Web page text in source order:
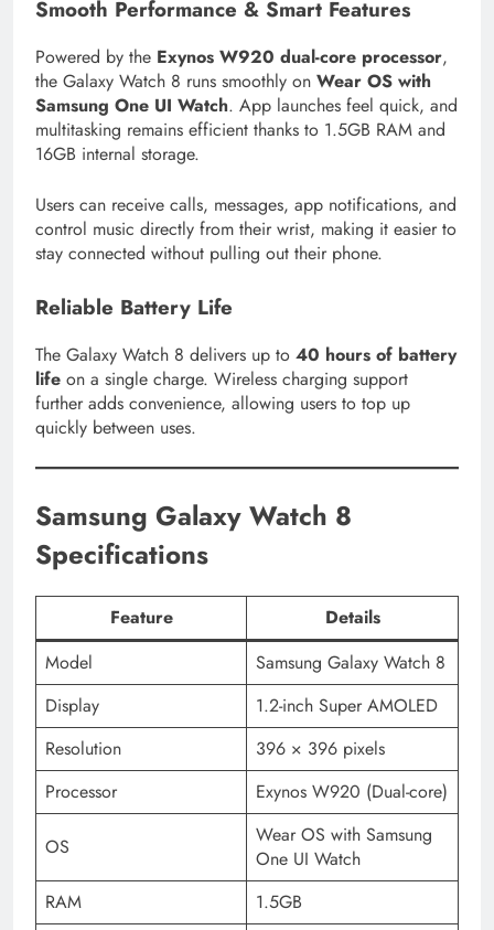
Smooth Performance & Smart Features
Powered by the Exynos W920 dual-core processor,
the Galaxy Watch 8 runs smoothly on Wear OS with
Samsung One UI Watch. App launches feel quick, and
multitasking remains efficient thanks to 1.5GB RAM and
16GB internal storage.
Users can receive calls, messages, app notifications, and
control music directly from their wrist, making it easier to
stay connected without pulling out their phone.
Reliable Battery Life
The Galaxy Watch 8 delivers up to 40 hours of battery
life on a single charge. Wireless charging support
further adds convenience, allowing users to top up
quickly between uses.
Samsung Galaxy Watch 8
Specifications
Feature
Details
Model
Samsung Galaxy Watch 8
Display
1.2-inch Super AMOLED
Resolution
396 × 396 pixels
Processor
Exynos W920 (Dual-core)
OS
Wear OS with Samsung
One UI Watch
RAM
1.5GB